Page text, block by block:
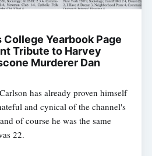
Yearbook Page
Tribute to Harvey
Murderer Dan
has already proven himself
and cynical of the channel's
of course he was the same
22.